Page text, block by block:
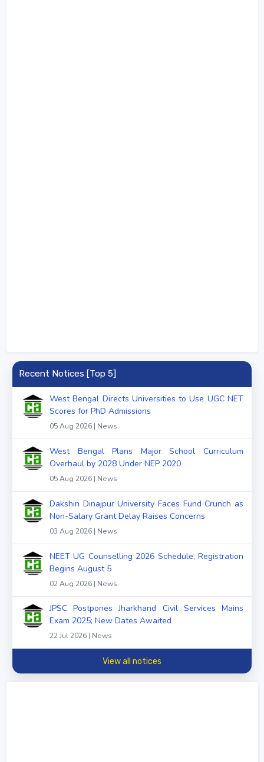
Recent Notices [Top 5]
West Bengal Directs Universities to Use UGC NET
Scores for PhD Admissions
05 Aug 2026 | News
West Bengal Plans Major School Curriculum
Overhaul by 2028 Under NEP 2020
05 Aug 2026 | News
Dakshin Dinajpur University Faces Fund Crunch as
Non-Salary Grant Delay Raises Concerns
03 Aug 2026 | News
NEET UG Counselling 2026 Schedule, Registration
Begins August 5
02 Aug 2026 | News
JPSC Postpones Jharkhand Civil Services Mains
Exam 2025; New Dates Awaited
22 Jul 2026 | News
View all notices